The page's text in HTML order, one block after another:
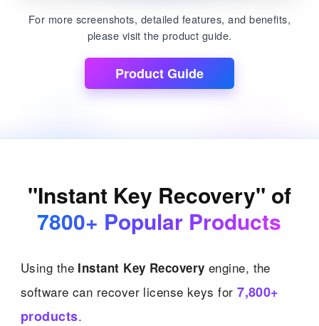
For more screenshots, detailed features, and benefits,
please visit the product guide.
Product Guide
"Instant Key Recovery" of
7800+ Popular Products
Using the Instant Key Recovery engine, the
software can recover license keys for7,800+
products.